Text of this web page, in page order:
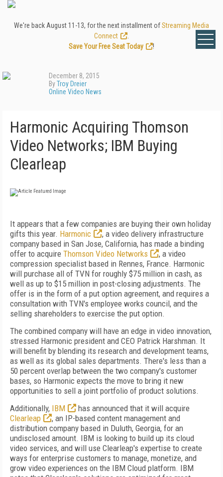
We're back August 11-13, for the next installment ofStreaming Media
Connect
Save Your Free Seat Today
!
December 8, 2015
ByTroy Dreier
Online Video News
Harmonic Acquiring Thomson
Video Networks; IBM Buying
Clearleap
It appears that a few companies are buying their own holiday
gifts this year. Harmonic
, a video delivery infrastructure
company based in San Jose, California, has made a binding
offer to acquire Thomson Video Networks
, a video
compression specialist based in Rennes, France. Harmonic
will purchase all of TVN for roughly $75 million in cash, as
well as up to $15 million in post-closing adjustments. The
offer is in the form of a put option agreement, and requires a
consultation with TVN's employee works council, and the
selling shareholders to exercise the put option.
The combined company will have an edge in video innovation,
stressed Harmonic president and CEO Patrick Harshman. It
will benefit by blending its research and development teams,
as well as its global sales departments. There's less than a
50 percent overlap between the two company's customer
bases, so Harmonic expects the move to bring it new
opportunities to sell a joint portfolio of product solutions.
Additionally, IBM
has announced that it will acquire
Clearleap
, an IP-based content management and
distribution company based in Duluth, Georgia, for an
undisclosed amount. IBM is looking to build up its cloud
video services, and will use Clearleap's expertise to create
ways for enterprise customers to manage, monetize, and
grow video experiences on the IBM Cloud platform. IBM